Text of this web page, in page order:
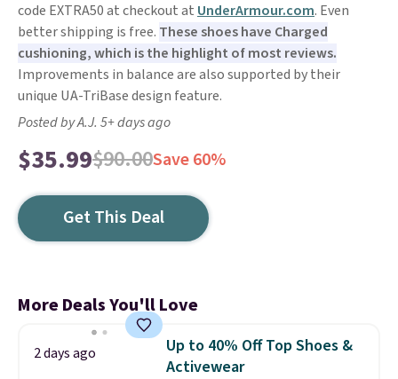
code EXTRA50 at checkout at UnderArmour.com. Even
better shipping is free. These shoes have Charged
cushioning, which is the highlight of most reviews.
Improvements in balance are also supported by their
unique UA-TriBase design feature.
Posted by A.J. 5+ days ago
$35.99$90.00Save 60%
Get This Deal
More Deals You'll Love
2 days ago
Up to 40% Off Top Shoes &
Activewear